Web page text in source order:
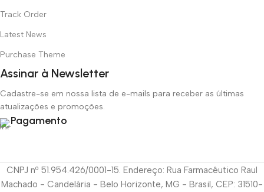
Track Order
Latest News
Purchase Theme
Assinar à Newsletter
Cadastre-se em nossa lista de e-mails para receber as últimas
atualizações e promoções.
Pagamento
CNPJ nº 51.954.426/0001-15. Endereço: Rua Farmacêutico Raul
Machado - Candelária - Belo Horizonte, MG - Brasil, CEP: 31510-